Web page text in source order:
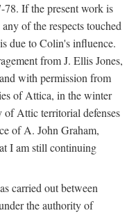
78. If the present work is
of the respects touched
due to Colin's influence.
from J. Ellis Jones,
with permission from
of Attica, in the winter
of Attic territorial defenses
of A. John Graham,
I am still continuing
carried out between
the authority of